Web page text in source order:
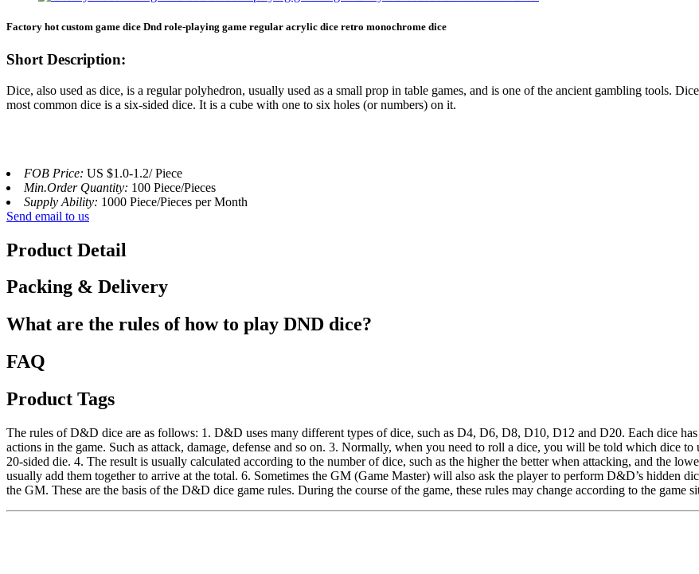
Factory hot custom game dice Dnd role-playing game regular acrylic dice retro monochrome dice
Short Description:
Dice, also used as dice, is a regular polyhedron, usually used as a small prop in table games, and is one of the ancient gambling tools.
most common dice is a six-sided dice. It is a cube with one to six holes (or numbers) on it.
FOB Price: US $1.0-1.2/ Piece
Min.Order Quantity: 100 Piece/Pieces
Supply Ability: 1000 Piece/Pieces per Month
Send email to us
Product Detail
Packing & Delivery
What are the rules of how to play DND dice?
FAQ
Product Tags
The rules of D&D dice are as follows: 1. D&D uses many different types of dice, such as D4, D6, D8, D10, D12 and D20. Each dice
actions in the game. Such as attack, damage, defense and so on. 3. Normally, when you need to roll a dice, you will be told which dice
20-sided die. 4. The result is usually calculated according to the number of dice, such as the higher the better when attacking, and the
usually add them together to arrive at the total. 6. Sometimes the GM (Game Master) will also ask the player to perform D&D’s hidden
the GM. These are the basis of the D&D dice game rules. During the course of the game, these rules may change according to the game